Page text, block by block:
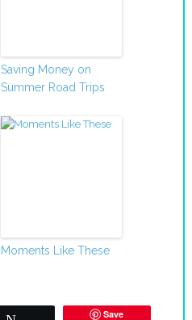
Saving Money on
Summer Road Trips
Moments Like These
Save